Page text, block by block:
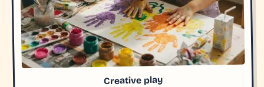
Creative play